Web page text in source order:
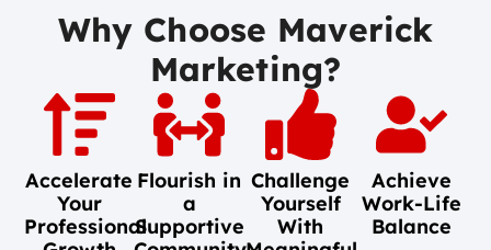
Why Choose Maverick
Marketing?
Accelerate
Your
Professional
Flourish in
a
Supportive
Challenge
Yourself
With
Achieve
Work-Life
Balance